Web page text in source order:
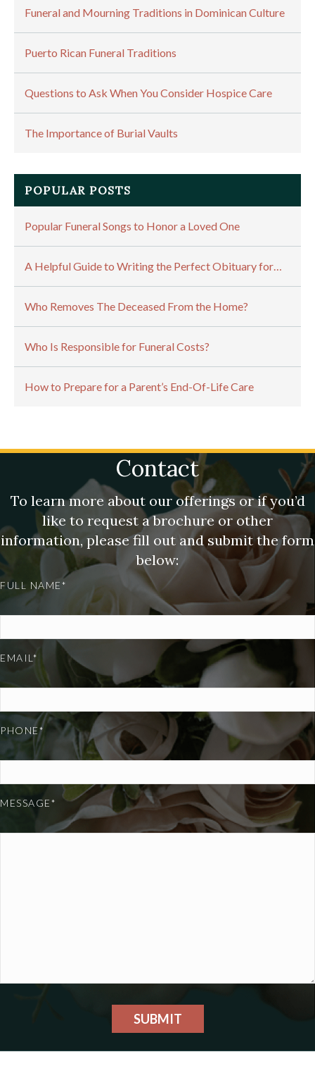
Funeral and Mourning Traditions in Dominican Culture
Puerto Rican Funeral Traditions
Questions to Ask When You Consider Hospice Care
The Importance of Burial Vaults
POPULAR POSTS
Popular Funeral Songs to Honor a Loved One
A Helpful Guide to Writing the Perfect Obituary for…
Who Removes The Deceased From the Home?
Who Is Responsible for Funeral Costs?
How to Prepare for a Parent’s End-Of-Life Care
Contact
To learn more about our offerings or if you’d
like to request a brochure or other
information, please fill out and submit the form
below:
FULL NAME*
EMAIL*
PHONE*
MESSAGE*
SUBMIT